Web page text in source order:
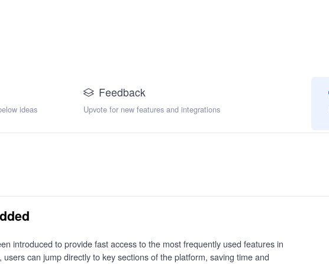
ideas
Feedback
Upvote for new features and integrations
introduced to provide fast access to the most frequently used features in
can jump directly to key sections of the platform, saving time and